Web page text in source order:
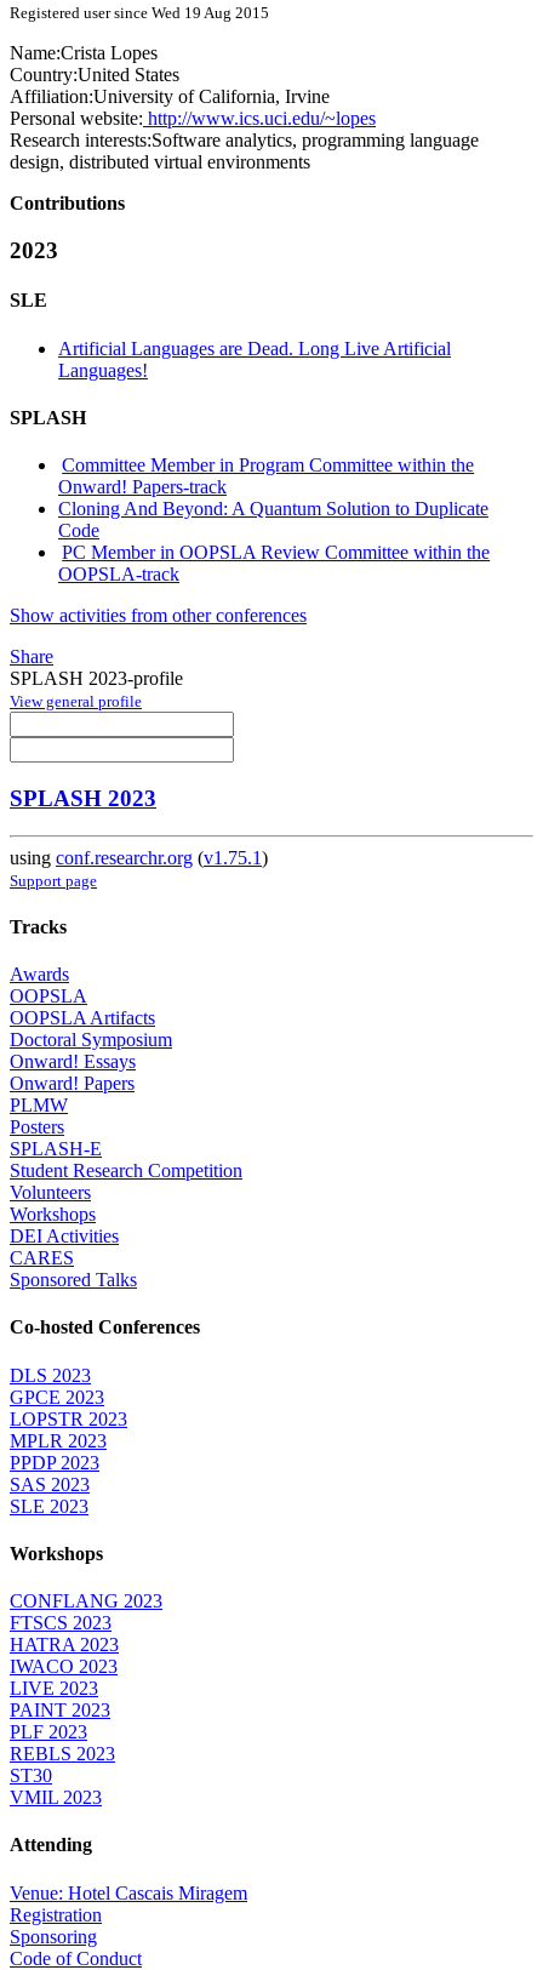
Registered user since Wed 19 Aug 2015
Name:Crista Lopes
Country:United States
Affiliation:University of California, Irvine
Personal website: http://www.ics.uci.edu/~lopes
Research interests:Software analytics, programming language
design, distributed virtual environments
Contributions
2023
SLE
Artificial Languages are Dead. Long Live Artificial
Languages!
SPLASH
Committee Member in Program Committee within the
Onward! Papers-track
Cloning And Beyond: A Quantum Solution to Duplicate
Code
PC Member in OOPSLA Review Committee within the
OOPSLA-track
Show activities from other conferences
Share
SPLASH 2023-profile
View general profile
SPLASH 2023
using conf.researchr.org (v1.75.1)
Support page
Tracks
Awards
OOPSLA
OOPSLA Artifacts
Doctoral Symposium
Onward! Essays
Onward! Papers
PLMW
Posters
SPLASH-E
Student Research Competition
Volunteers
Workshops
DEI Activities
CARES
Sponsored Talks
Co-hosted Conferences
DLS 2023
GPCE 2023
LOPSTR 2023
MPLR 2023
PPDP 2023
SAS 2023
SLE 2023
Workshops
CONFLANG 2023
FTSCS 2023
HATRA 2023
IWACO 2023
LIVE 2023
PAINT 2023
PLF 2023
REBLS 2023
ST30
VMIL 2023
Attending
Venue: Hotel Cascais Miragem
Registration
Sponsoring
Code of Conduct